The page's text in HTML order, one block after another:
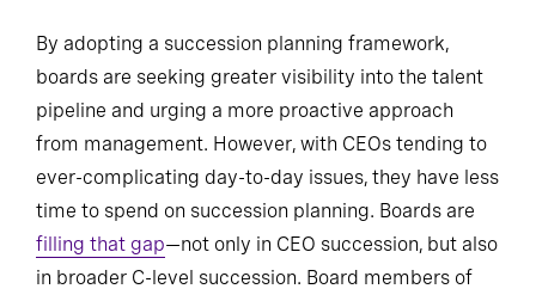
By adopting a succession planning framework,
boards are seeking greater visibility into the talent
pipeline and urging a more proactive approach
from management. However, with CEOs tending to
ever-complicating day-to-day issues, they have less
time to spend on succession planning. Boards are
filling that gap—not only in CEO succession, but also
in broader C-level succession. Board members of